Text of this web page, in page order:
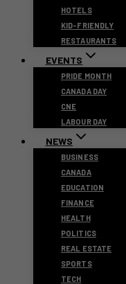
HOTELS
KID-FRIENDLY
RESTAURANTS
EVENTS
PRIDE MONTH
CANADA DAY
CNE
LABOUR DAY
NEWS
BUSINESS
CANADA
EDUCATION
FINANCE
HEALTH
POLITICS
REAL ESTATE
SPORTS
TECH